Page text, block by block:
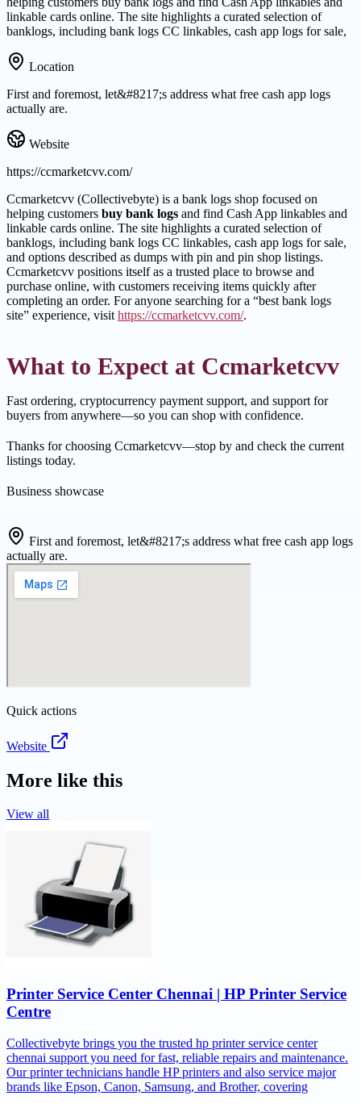
linkable cards online. The site highlights a curated selection of
banklogs, including bank logs CC linkables, cash app logs for sale,
Location
First and foremost, let&#8217;s address what free cash app logs
actually are.
Website
https://ccmarketcvv.com/
Ccmarketcvv (Collectivebyte) is a bank logs shop focused on
helping customers buy bank logs and find Cash App linkables and
linkable cards online. The site highlights a curated selection of
banklogs, including bank logs CC linkables, cash app logs for sale,
and options described as dumps with pin and pin shop listings.
Ccmarketcvv positions itself as a trusted place to browse and
purchase online, with customers receiving items quickly after
completing an order. For anyone searching for a “best bank logs
site” experience, visithttps://ccmarketcvv.com/.
What to Expect at Ccmarketcvv
Fast ordering, cryptocurrency payment support, and support for
buyers from anywhere—so you can shop with confidence.
Thanks for choosing Ccmarketcvv—stop by and check the current
listings today.
Business showcase
First and foremost, let&#8217;s address what free cash app logs
actually are.
Quick actions
Website
More like this
View all
Printer Service Center Chennai | HP Printer Service
Centre
Collectivebyte brings you the trusted hp printer service center
chennai support you need for fast, reliable repairs and maintenance.
Our printer technicians handle HP printers and also service major
brands like Epson, Canon, Samsung, and Brother, covering